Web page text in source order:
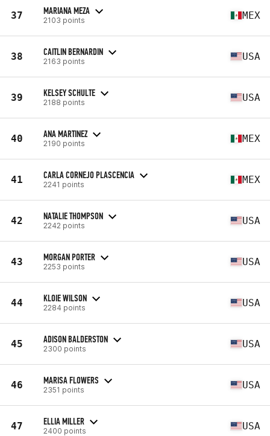
37 MARIANA MEZA
2103 points MEX
38 CAITLIN BERNARDIN
2163 points USA
39 KELSEY SCHULTE
2188 points USA
40 ANA MARTINEZ
2190 points MEX
41 CARLA CORNEJO PLASCENCIA
2241 points MEX
42 NATALIE THOMPSON
2242 points USA
43 MORGAN PORTER
2253 points USA
44 KLOIE WILSON
2284 points USA
45 ADISON BALDERSTON
2300 points USA
46 MARISA FLOWERS
2351 points USA
47 ELLIA MILLER
2400 points USA